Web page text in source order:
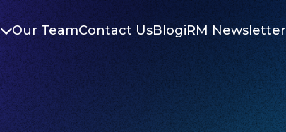
Our TeamContact UsBlogiRM Newsletter